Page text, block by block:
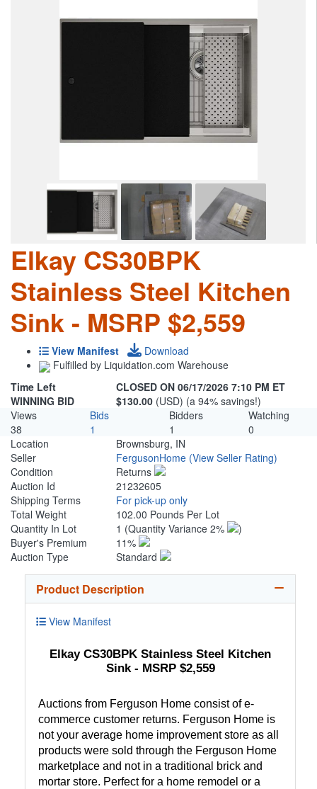
Elkay CS30BPK
Stainless Steel Kitchen
Sink - MSRP $2,559
View Manifest
Download
Fulfilled by Liquidation.com Warehouse
Time Left
CLOSED ON 06/17/2026 7:10 PM ET
WINNING BID
$130.00 (USD) (a 94% savings!)
Views
Bids Bidders
Watching
38
1 1
0
Location
Brownsburg, IN
Seller
FergusonHome (View Seller Rating)
Condition
Returns
Auction Id
21232605
Shipping Terms
For pick-up only
Total Weight
102.00 Pounds Per Lot
Quantity In Lot
1 (Quantity Variance 2%
)
Buyer's Premium
11%
Auction Type
Standard
Product Description
View Manifest
Elkay CS30BPK Stainless Steel Kitchen
Sink - MSRP $2,559
Auctions from Ferguson Home consist of e-
commerce customer returns. Ferguson Home is
not your average home improvement store as all
products were sold through the Ferguson Home
marketplace and not in a traditional brick and
mortar store. Perfect for a home remodel or a